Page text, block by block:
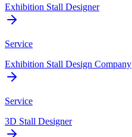
Exhibition Stall Designer
Service
Exhibition Stall Design Company
Service
3D Stall Designer